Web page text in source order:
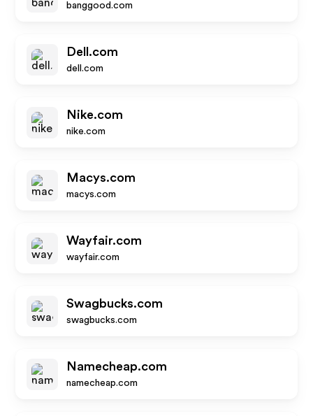
banggood.com
Dell.com
dell.com
Nike.com
nike.com
Macys.com
macys.com
Wayfair.com
wayfair.com
Swagbucks.com
swagbucks.com
Namecheap.com
namecheap.com